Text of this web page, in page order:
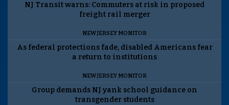
NJ Transit warns: Commuters at risk in proposed
freight rail merger
NEW JERSEY MONITOR
As federal protections fade, disabled Americans fear
a return to institutions
NEW JERSEY MONITOR
Group demands NJ yank school guidance on
transgender students